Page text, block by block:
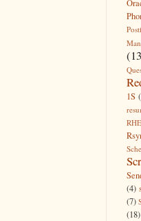
1S
(4)
(7)
(18)